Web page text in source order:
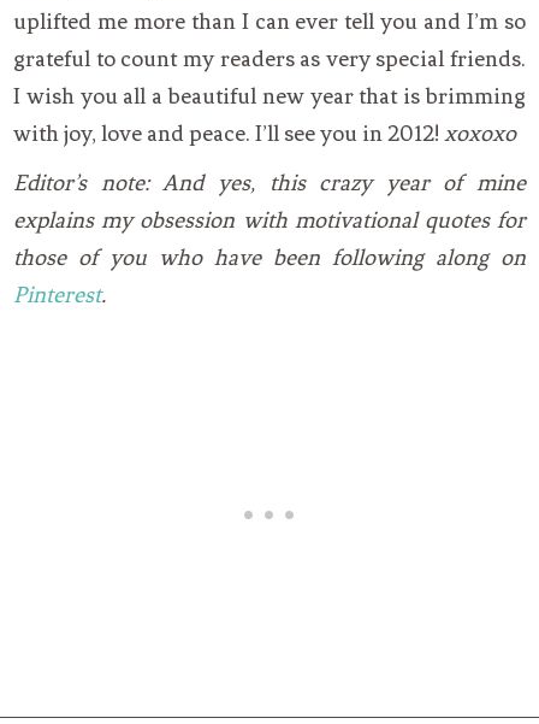
uplifted me more than I can ever tell you and I’m so
grateful to count my readers as very special friends.
I wish you all a beautiful new year that is brimming
with joy, love and peace. I’ll see you in 2012!xoxoxo
Editor’s note: And yes, this crazy year of mine
explains my obsession with motivational quotes for
those of you who have been following along on
Pinterest.